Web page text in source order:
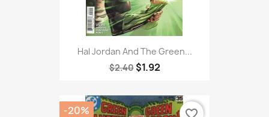
Hal Jordan And The Green...
$2.40 $1.92
-20% favorite_border